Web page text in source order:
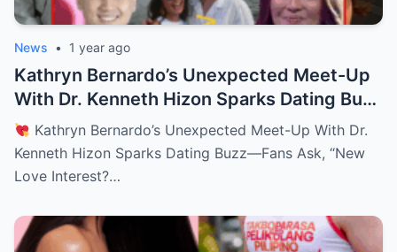
News • 1 year ago
Kathryn Bernardo’s Unexpected Meet-Up
With Dr. Kenneth Hizon Sparks Dating Buzz
—Fans Ask, “New Love Interest? Is She
Moving On?!
Kathryn Bernardo’s Unexpected Meet-Up With Dr.
Kenneth Hizon Sparks Dating Buzz—Fans Ask, “New
Love Interest?…